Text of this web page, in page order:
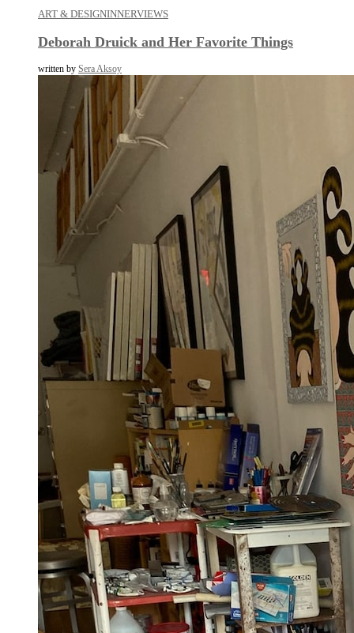
ART & DESIGNINNERVIEWS
Deborah Druick and Her Favorite Things
written by Sera Aksoy